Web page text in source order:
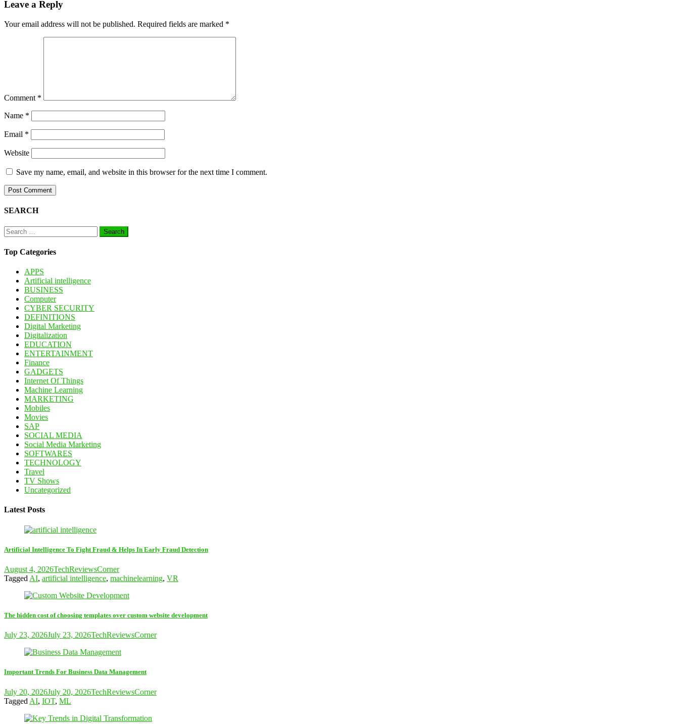
Leave a Reply
Your email address will not be published. Required fields are marked *
Comment *
Name *
Email *
Website
Save my name, email, and website in this browser for the next time I comment.
SEARCH
Search
for:
Top Categories
APPS
Artificial intelligence
BUSINESS
Computer
CYBER SECURITY
DEFINITIONS
Digital Marketing
Digitalization
EDUCATION
ENTERTAINMENT
Finance
GADGETS
Internet Of Things
Machine Learning
MARKETING
Mobiles
Movies
SAP
SOCIAL MEDIA
Social Media Marketing
SOFTWARES
TECHNOLOGY
Travel
TV Shows
Uncategorized
Latest Posts
Artificial Intelligence To Fight Fraud & Helps In Early Fraud Detection
August 4, 2026TechReviewsCorner
Tagged AI, artificial intelligence, machinelearning, VR
The hidden cost of choosing templates over custom website development
July 23, 2026July 23, 2026TechReviewsCorner
Important Trends For Business Data Management
July 20, 2026July 20, 2026TechReviewsCorner
Tagged AI, IOT, ML